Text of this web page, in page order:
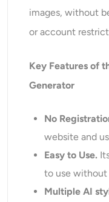
images, without
or account
Key Features of
Generator
No
website and
Easy to Use.
to use without
Multiple AI